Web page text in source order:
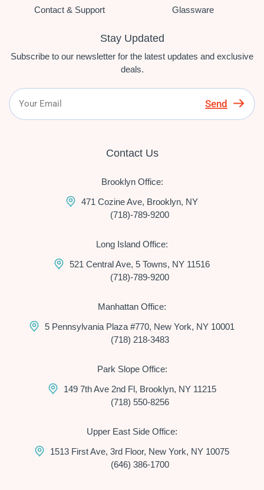
Contact & Support
Glassware
Stay Updated
Subscribe to our newsletter for the latest updates and exclusive
deals.
Send
Contact Us
Brooklyn Office:
471 Cozine Ave, Brooklyn, NY
(718)-789-9200
Long Island Office:
521 Central Ave, 5 Towns, NY 11516
(718)-789-9200
Manhattan Office:
5 Pennsylvania Plaza #770, New York, NY 10001
(718) 218-3483
Park Slope Office:
149 7th Ave 2nd Fl, Brooklyn, NY 11215
(718) 550-8256
Upper East Side Office:
1513 First Ave, 3rd Floor, New York, NY 10075
(646) 386-1700